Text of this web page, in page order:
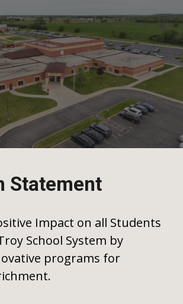
Skip to navigation
Statement
Impact on all Students
School System by
programs for